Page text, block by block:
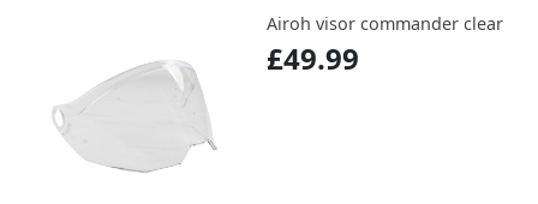
Airoh visor commander clear
£49.99